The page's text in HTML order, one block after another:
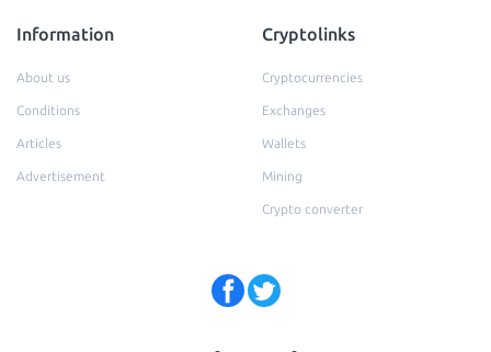
Information
About us
Conditions
Articles
Advertisement
Cryptolinks
Cryptocurrencies
Exchanges
Wallets
Mining
Crypto converter